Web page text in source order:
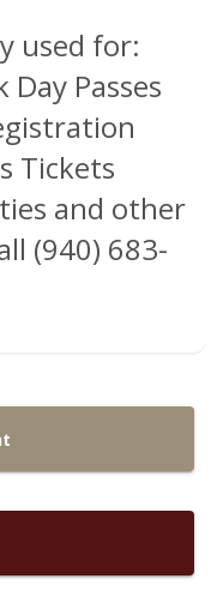
used for:
Passes
Tickets
and other
(940) 683-